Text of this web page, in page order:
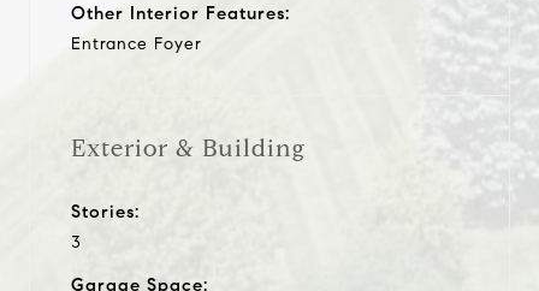
Other Interior Features:
Entrance Foyer
Exterior & Building
Stories:
3
Garage Space: